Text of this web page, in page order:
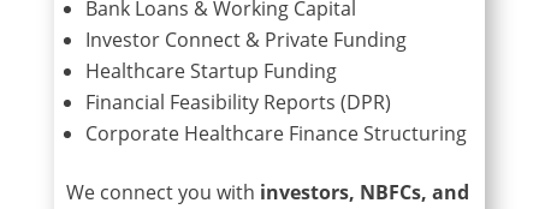
Bank Loans & Working Capital
Investor Connect & Private Funding
Healthcare Startup Funding
Financial Feasibility Reports (DPR)
Corporate Healthcare Finance Structuring
We connect you with investors, NBFCs, and